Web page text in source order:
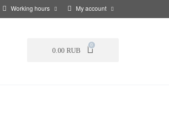
Working hours My account
0.00 RUB
0